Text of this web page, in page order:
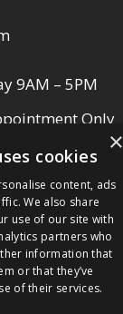
9AM – 5PM
Only
×
cookies
content, ads
We also share
use of our site with
partners who
information that
or that they’ve
of their services.